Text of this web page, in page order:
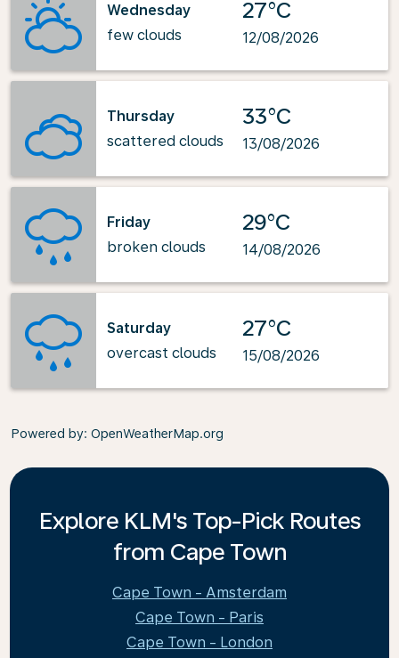
Wednesday
few clouds
27°C
12/08/2026
Thursday
scattered clouds
33°C
13/08/2026
Friday
broken clouds
29°C
14/08/2026
Saturday
overcast clouds
27°C
15/08/2026
Powered by: OpenWeatherMap.org
Explore KLM's Top-Pick Routes
from Cape Town
Cape Town - Amsterdam
Cape Town - Paris
Cape Town - London